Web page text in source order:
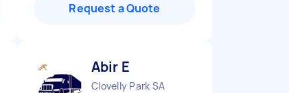
Request a Quote
Abir E
Clovelly Park SA